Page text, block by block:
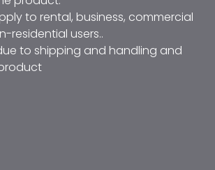
to rental, business, commercial
residential users..
to shipping and handling and